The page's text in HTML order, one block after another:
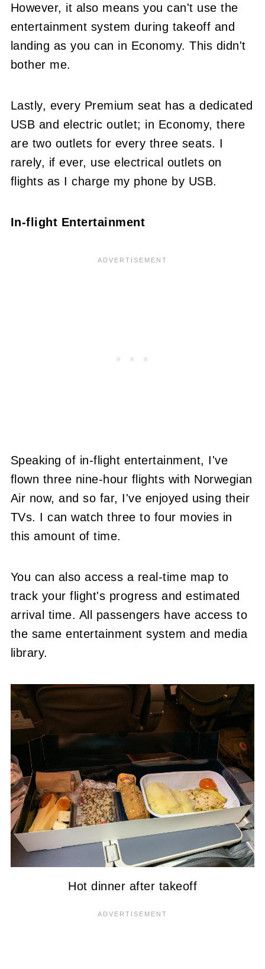
However, it also means you can't use the
entertainment system during takeoff and
landing as you can in Economy. This didn't
bother me.
Lastly, every Premium seat has a dedicated
USB and electric outlet; in Economy, there
are two outlets for every three seats. I
rarely, if ever, use electrical outlets on
flights as I charge my phone by USB.
In-flight Entertainment
Speaking of in-flight entertainment, I've
flown three nine-hour flights with Norwegian
Air now, and so far, I've enjoyed using their
TVs. I can watch three to four movies in
this amount of time.
You can also access a real-time map to
track your flight's progress and estimated
arrival time. All passengers have access to
the same entertainment system and media
library.
Hot dinner after takeoff